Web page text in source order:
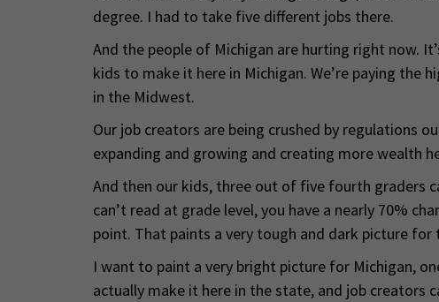
degree. I had to take five different jobs there.
And the people of Michigan are hurting right now.
kids to make it here in Michigan. We’re paying the
in the Midwest.
Our job creators are being crushed by regulations
expanding and growing and creating more wealth
And then our kids, three out of five fourth graders
can’t read at grade level, you have a nearly 70%
point. That paints a very tough and dark picture
I want to paint a very bright picture for Michigan,
actually make it here in the state, and job creators